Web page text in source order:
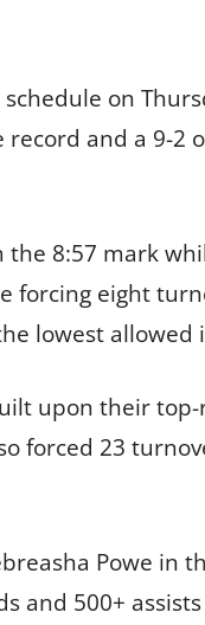
on
and a 9-2
8:57 mark
eight
lowest allowed
upon their
forced 23
Powe in
and 500+